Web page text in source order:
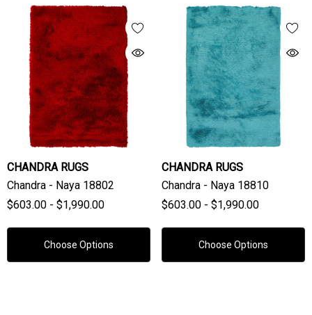
CHANDRA RUGS
Chandra - Naya 18802
$603.00 - $1,990.00
Choose Options
CHANDRA RUGS
Chandra - Naya 18810
$603.00 - $1,990.00
Choose Options